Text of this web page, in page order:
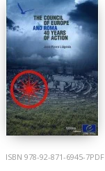
ISBN 978-92-871-6945-7PDF